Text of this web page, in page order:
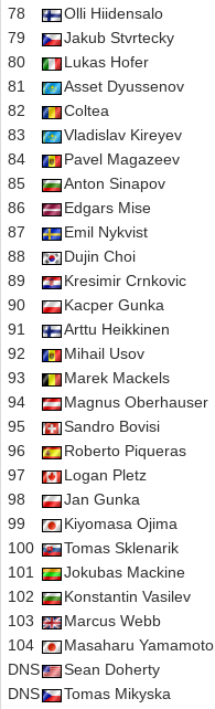
78
Olli Hiidensalo
79
Jakub Stvrtecky
80
Lukas Hofer
81
Asset Dyussenov
82
Coltea
83
Vladislav Kireyev
84
Pavel Magazeev
85
Anton Sinapov
86
Edgars Mise
87
Emil Nykvist
88
Dujin Choi
89
Kresimir Crnkovic
90
Kacper Gunka
91
Arttu Heikkinen
92
Mihail Usov
93
Marek Mackels
94
Magnus Oberhauser
95
Sandro Bovisi
96
Roberto Piqueras
97
Logan Pletz
98
Jan Gunka
99
Kiyomasa Ojima
100
Tomas Sklenarik
101
Jokubas Mackine
102
Konstantin Vasilev
103
Marcus Webb
104
Masaharu Yamamoto
DNS
Sean Doherty
DNS
Tomas Mikyska